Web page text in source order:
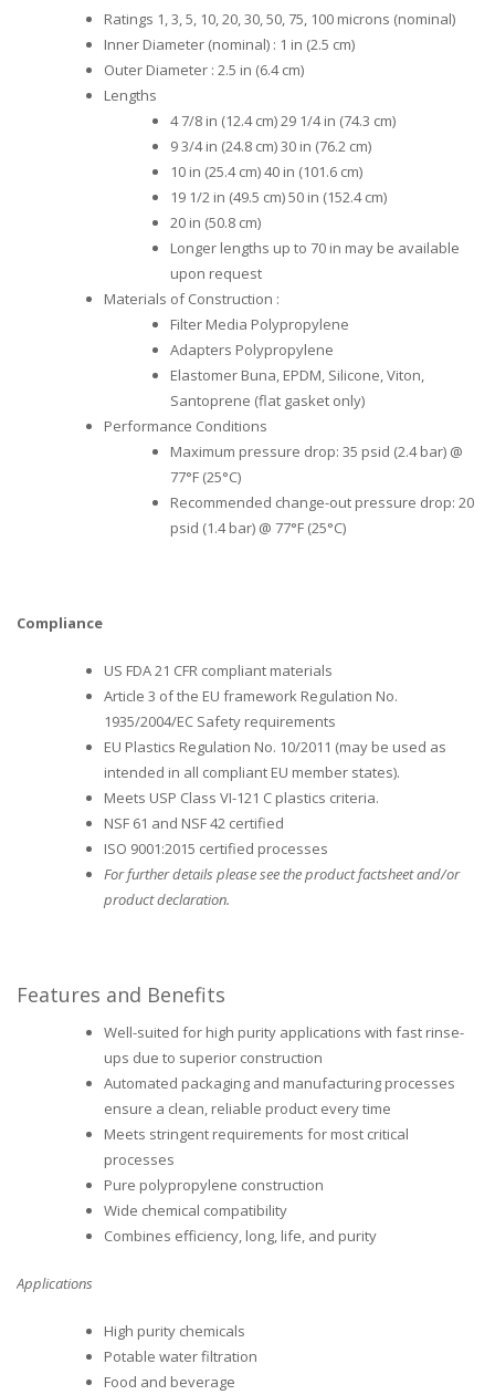
Ratings 1, 3, 5, 10, 20, 30, 50, 75, 100 microns (nominal)
Inner Diameter (nominal) : 1 in (2.5 cm)
Outer Diameter : 2.5 in (6.4 cm)
Lengths
4 7/8 in (12.4 cm) 29 1/4 in (74.3 cm)
9 3/4 in (24.8 cm) 30 in (76.2 cm)
10 in (25.4 cm) 40 in (101.6 cm)
19 1/2 in (49.5 cm) 50 in (152.4 cm)
20 in (50.8 cm)
Longer lengths up to 70 in may be available
upon request
Materials of Construction :
Filter Media Polypropylene
Adapters Polypropylene
Elastomer Buna, EPDM, Silicone, Viton,
Santoprene (flat gasket only)
Performance Conditions
Maximum pressure drop: 35 psid (2.4 bar) @
77°F (25°C)
Recommended change-out pressure drop: 20
psid (1.4 bar) @ 77°F (25°C)
Compliance
US FDA 21 CFR compliant materials
Article 3 of the EU framework Regulation No.
1935/2004/EC Safety requirements
EU Plastics Regulation No. 10/2011 (may be used as
intended in all compliant EU member states).
Meets USP Class VI-121 C plastics criteria.
NSF 61 and NSF 42 certified
ISO 9001:2015 certified processes
For further details please see the product factsheet and/or
product declaration.
Features and Benefits
Well-suited for high purity applications with fast rinse-
ups due to superior construction
Automated packaging and manufacturing processes
ensure a clean, reliable product every time
Meets stringent requirements for most critical
processes
Pure polypropylene construction
Wide chemical compatibility
Combines efficiency, long, life, and purity
Applications
High purity chemicals
Potable water filtration
Food and beverage